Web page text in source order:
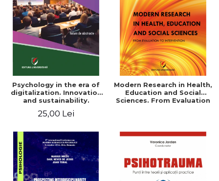
LEGAL AND ADMINISTRATIVE
SCIENCES
ECONOMIC SCIENCES
EXACT SCIENCES
PHYSICAL EDUCATION AND
SPORTS
PROCEEDINGS
SCIENTIFIC PUBLICATIONS
PRE-UNIVERSITY
FREE TIME
NEW APPEARANCES
PROMOTIONS
STUDY PACKAGES
Distributors
Psychology in the era of
digitalization. Innovation
and sustainability.
Volume of abstracts
25,00 Lei
Modern Research in Health,
Education and Social
Sciences. From Evaluation